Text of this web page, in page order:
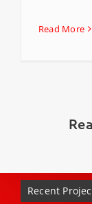
Read More
Recent
Trinity – Lloyds